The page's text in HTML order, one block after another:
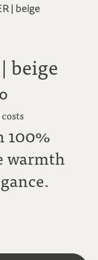
| beige
beige
100%
warmth